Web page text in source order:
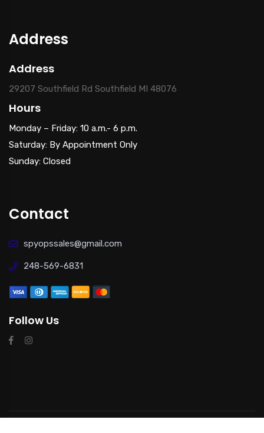
Address
Address
29207 Southfield Rd Southfield MI 48076
Hours
Monday – Friday: 10 a.m.- 6 p.m.
Saturday: By Appointment Only
Sunday: Closed
Contact
spyopssales@gmail.com
248-569-6831
Follow Us